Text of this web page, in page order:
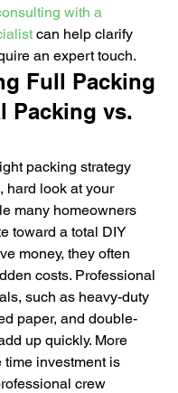
with a
can help clarify
an expert touch.
Full Packing
Packing vs.
packing strategy
hard look at your
many homeowners
toward a total DIY
money, they often
costs. Professional
such as heavy-duty
paper, and double-
up quickly. More
time investment is
crew